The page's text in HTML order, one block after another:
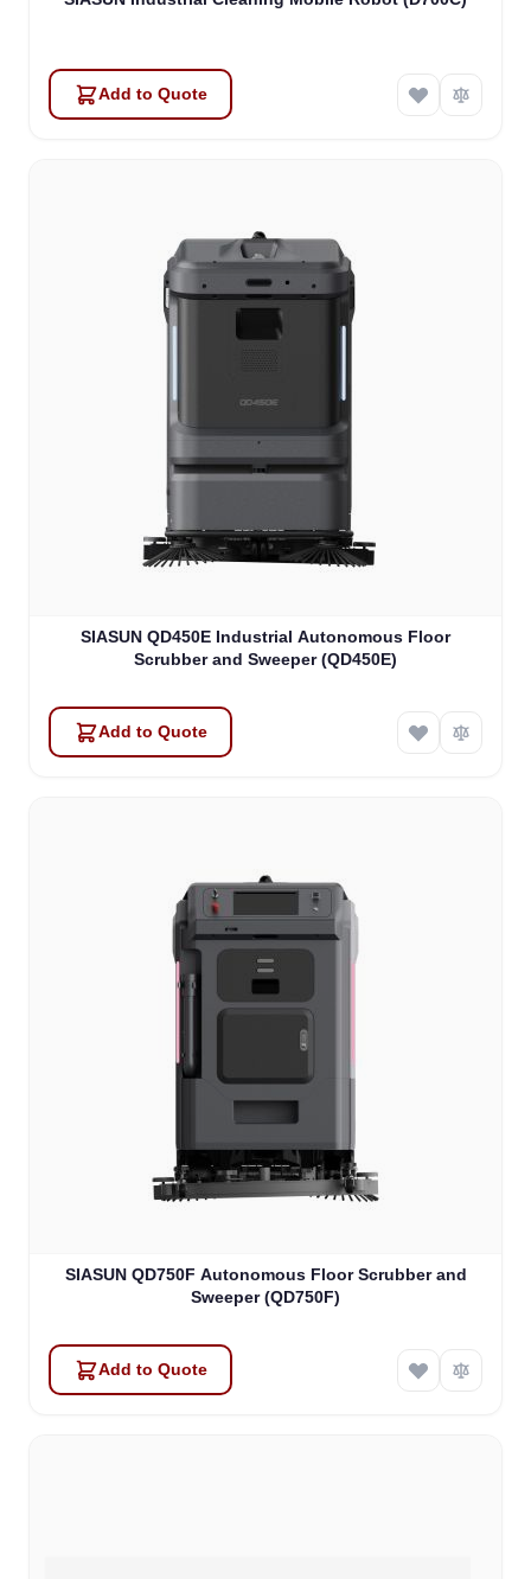
Add to Quote
SIASUN QD450E Industrial Autonomous Floor
Scrubber and Sweeper (QD450E)
Add to Quote
SIASUN QD750F Autonomous Floor Scrubber and
Sweeper (QD750F)
Add to Quote